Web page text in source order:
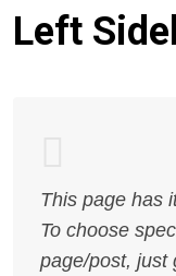
Left
This page has
To choose
page/post, just